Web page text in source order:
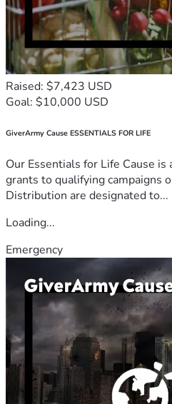
Raised: $7,423 USD
Goal: $10,000 USD
GiverArmy Cause ESSENTIALS FOR LIFE
Our Essentials for Life Cause
grants to qualifying campaigns
Distribution are designated to...
Loading...
Emergency